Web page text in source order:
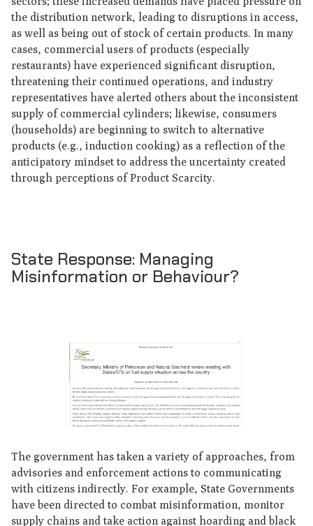
the distribution network, leading to disruptions in access,
as well as being out of stock of certain products. In many
cases, commercial users of products (especially
restaurants) have experienced significant disruption,
threatening their continued operations, and industry
representatives have alerted others about the inconsistent
supply of commercial cylinders; likewise, consumers
(households) are beginning to switch to alternative
products (e.g., induction cooking) as a reflection of the
anticipatory mindset to address the uncertainty created
through perceptions of Product Scarcity.
State Response: Managing
Misinformation or Behaviour?
The government has taken a variety of approaches, from
advisories and enforcement actions to communicating
with citizens indirectly. For example, State Governments
have been directed to combat misinformation, monitor
supply chains and take action against hoarding and black